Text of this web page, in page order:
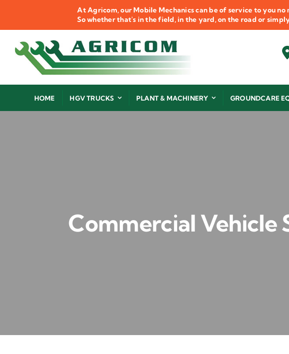
At Agricom, our Mobile Mechanics can be of service to you
So whether that's in the field, in the yard, on the road or
HOME HGV TRUCKS PLANT & MACHINERY GROUNDCARE
Commercial Vehicle